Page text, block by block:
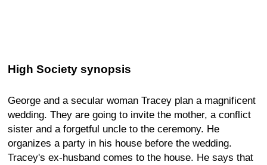
High Society synopsis
George and a secular woman Tracey plan a magnificent
wedding. They are going to invite the mother, a conflict
sister and a forgetful uncle to the ceremony. He
organizes a party in his house before the wedding.
Tracey's ex-husband comes to the house. He says that